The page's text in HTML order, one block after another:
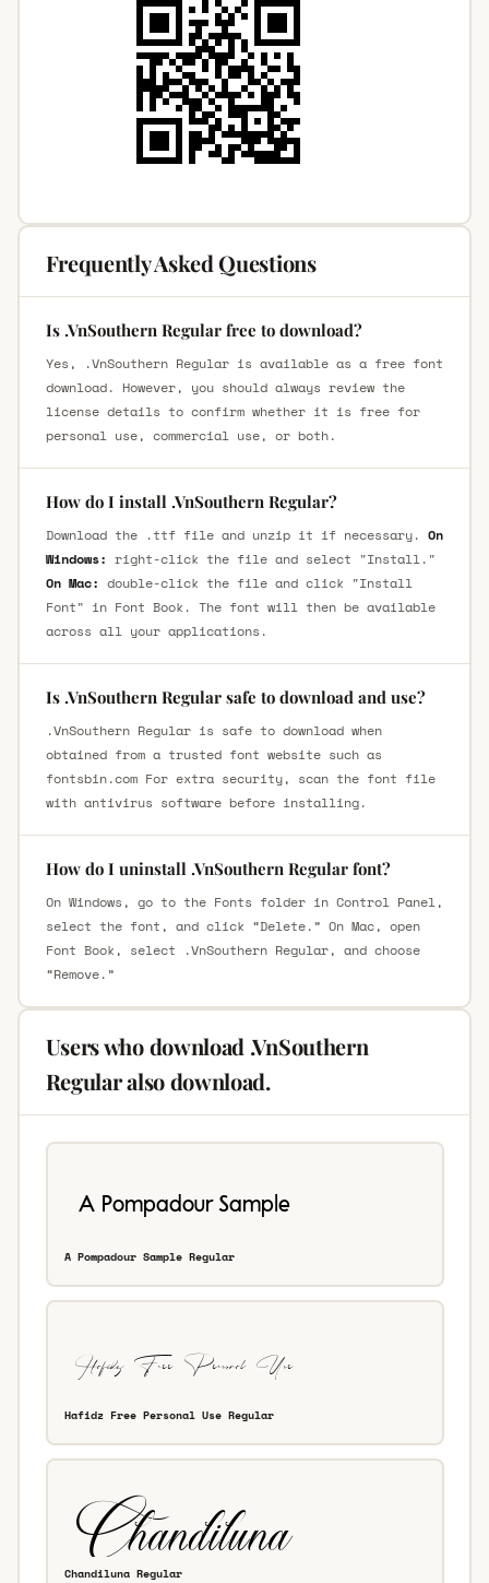
Frequently Asked Questions
Is .VnSouthern Regular free to download?
Yes, .VnSouthern Regular is available as a free font
download. However, you should always review the
license details to confirm whether it is free for
personal use, commercial use, or both.
How do I install .VnSouthern Regular?
Download the .ttf file and unzip it if necessary. On
Windows: right-click the file and select "Install."
On Mac: double-click the file and click "Install
Font" in Font Book. The font will then be available
across all your applications.
Is .VnSouthern Regular safe to download and use?
.VnSouthern Regular is safe to download when
obtained from a trusted font website such as
fontsbin.com For extra security, scan the font file
with antivirus software before installing.
How do I uninstall .VnSouthern Regular font?
On Windows, go to the Fonts folder in Control Panel,
select the font, and click “Delete.” On Mac, open
Font Book, select .VnSouthern Regular, and choose
“Remove.”
Users who download .VnSouthern
Regular also download.
A Pompadour Sample Regular
Hafidz Free Personal Use Regular
Chandiluna Regular